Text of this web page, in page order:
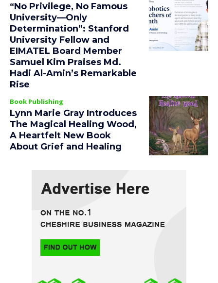
“No Privilege, No Famous
University—Only
Determination”: Stanford
University Fellow and
EIMATEL Board Member
Samuel Kim Praises Md.
Hadi Al-Amin’s Remarkable
Rise
Book Publishing
Lynn Marie Gray Introduces
The Magical Healing Wood,
A Heartfelt New Book
About Grief and Healing